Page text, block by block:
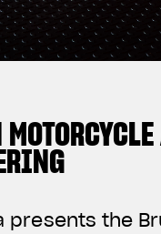
presents the